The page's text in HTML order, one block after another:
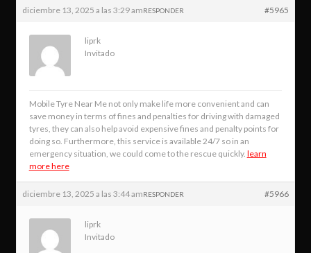
diciembre 13, 2025 a las 3:29 am #5965
RESPONDER
liprk
Invitado
Mobile Tyre Near Me not only make life more convenient and can
save money in terms of fines and penalties for driving with damaged
tyres, they can also help avoid expensive fines and penalty points for
doing so. Furthermore, this service is available 24/7 so in an
emergency situation, we could come to the rescue quickly. learn
more here
diciembre 13, 2025 a las 3:44 am #5966
RESPONDER
liprk
Invitado